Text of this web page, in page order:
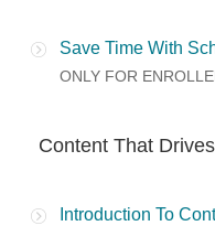
Save Time With
ONLY FOR
Content That
Introduction To